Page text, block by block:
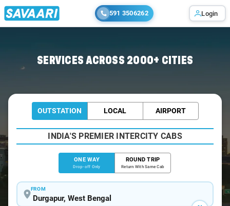
591 3506262 Login
SERVICES ACROSS 2000+ CITIES
OUTSTATION LOCAL AIRPORT
INDIA'S PREMIER INTERCITY CABS
ONE WAY
Drop-off Only
ROUND TRIP
Return With Same Cab
FROM